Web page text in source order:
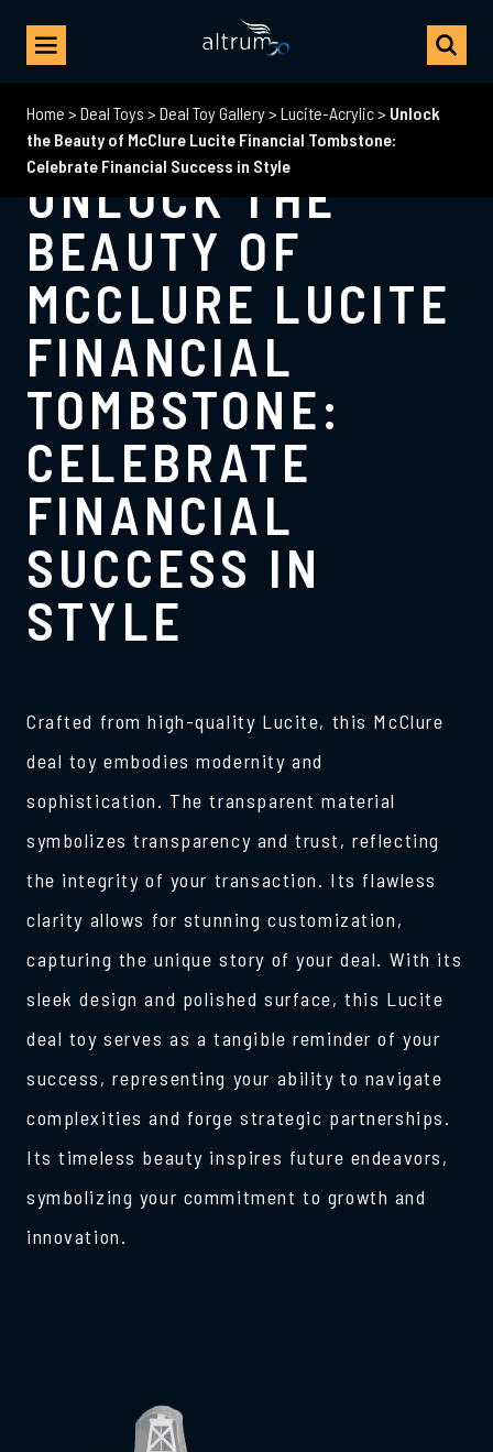
Home > Deal Toys > Deal Toy Gallery> Lucite-Acrylic> Unlock
the Beauty of McClure Lucite Financial Tombstone:
Celebrate Financial Success in Style
UNLOCK THE
BEAUTY OF
MCCLURE LUCITE
FINANCIAL
TOMBSTONE:
CELEBRATE
FINANCIAL
SUCCESS IN
STYLE
Crafted from high-quality Lucite, this McClure
deal toy embodies modernity and
sophistication. The transparent material
symbolizes transparency and trust, reflecting
the integrity of your transaction. Its flawless
clarity allows for stunning customization,
capturing the unique story of your deal. With its
sleek design and polished surface, this Lucite
deal toy serves as a tangible reminder of your
success, representing your ability to navigate
complexities and forge strategic partnerships.
Its timeless beauty inspires future endeavors,
symbolizing your commitment to growth and
innovation.